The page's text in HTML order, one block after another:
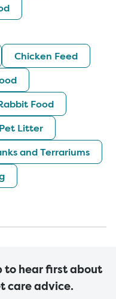
Chicken Feed
Food
Litter
and Terrariums
to hear first about
care advice.